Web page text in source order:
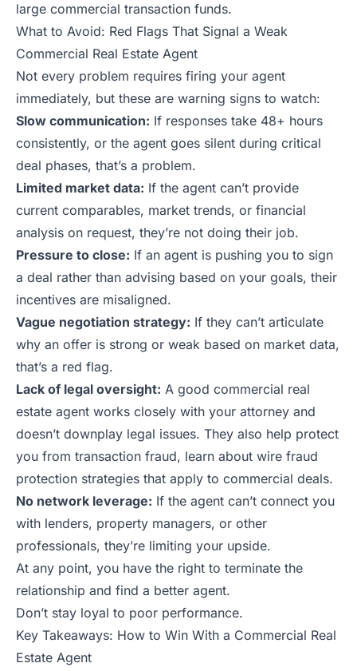
large commercial transaction funds.
What to Avoid: Red Flags That Signal a Weak
Commercial Real Estate Agent
Not every problem requires firing your agent
immediately, but these are warning signs to watch:
Slow communication: If responses take 48+ hours
consistently, or the agent goes silent during critical
deal phases, that’s a problem.
Limited market data: If the agent can’t provide
current comparables, market trends, or financial
analysis on request, they’re not doing their job.
Pressure to close: If an agent is pushing you to sign
a deal rather than advising based on your goals, their
incentives are misaligned.
Vague negotiation strategy: If they can’t articulate
why an offer is strong or weak based on market data,
that’s a red flag.
Lack of legal oversight: A good commercial real
estate agent works closely with your attorney and
doesn’t downplay legal issues. They also help protect
you from transaction fraud, learn about wire fraud
protection strategies that apply to commercial deals.
No network leverage: If the agent can’t connect you
with lenders, property managers, or other
professionals, they’re limiting your upside.
At any point, you have the right to terminate the
relationship and find a better agent.
Don’t stay loyal to poor performance.
Key Takeaways: How to Win With a Commercial Real
Estate Agent